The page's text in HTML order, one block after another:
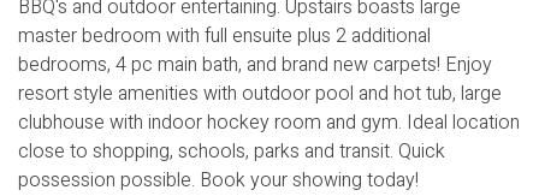
BBQ's and outdoor entertaining. Upstairs boasts large
master bedroom with full ensuite plus 2 additional
bedrooms, 4 pc main bath, and brand new carpets! Enjoy
resort style amenities with outdoor pool and hot tub, large
clubhouse with indoor hockey room and gym. Ideal location
close to shopping, schools, parks and transit. Quick
possession possible. Book your showing today!